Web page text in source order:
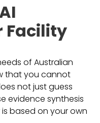
Facility
of Australian
that you cannot
not just guess
evidence synthesis
based on your own